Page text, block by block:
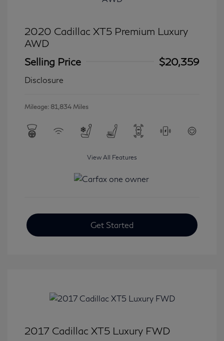
2020 Cadillac XT5 Premium Luxury
AWD
Selling Price
$20,359
Disclosure
Mileage: 81,834 Miles
View All Features
Get Started
2017 Cadillac XT5 Luxury FWD